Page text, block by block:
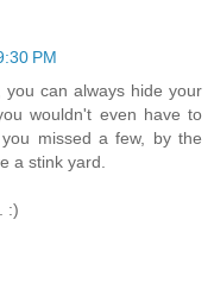
PM
can always hide your
wouldn't even have to
missed a few, by the
a stink yard.
:)